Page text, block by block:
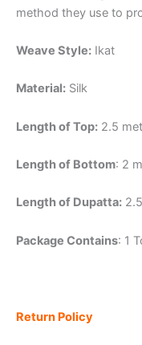
method they use to
Weave Style: Ikat
Material: Silk
Length of Top: 2.5
Length of Bottom: 2
Length of Dupatta:
Package Contains: 1
Return Policy